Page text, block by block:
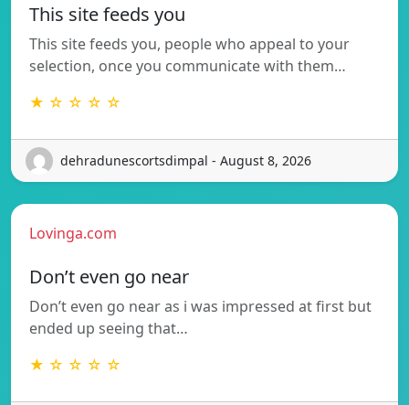
This site feeds you
This site feeds you, people who appeal to your
selection, once you communicate with them…
★ ☆ ☆ ☆ ☆
dehradunescortsdimpal - August 8, 2026
Lovinga.com
Don’t even go near
Don’t even go near as i was impressed at first but
ended up seeing that…
★ ☆ ☆ ☆ ☆